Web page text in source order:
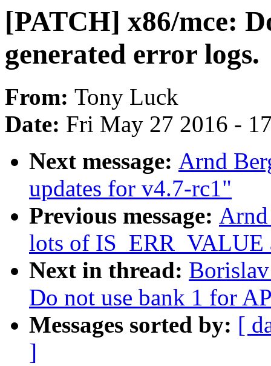
[PATCH] x86/mce:
generated error logs.
From: Tony Luck
Date: Fri May 27 2016 -
Next message: Arnd
updates for v4.7-rc1"
Previous message:
lots of IS_ERR_VALUE
Next in thread:
Do not use bank 1 for
Messages sorted by: [
]